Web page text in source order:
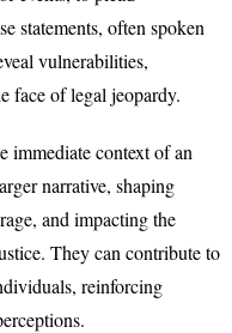
statements, often spoken
vulnerabilities,
face of legal jeopardy.
immediate context of an
narrative, shaping
and impacting the
They can contribute to
reinforcing